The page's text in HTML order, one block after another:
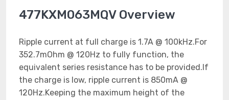
477KXM063MQV Overview
Ripple current at full charge is 1.7A @ 100kHz.For
352.7mOhm @ 120Hz to fully function, the
equivalent series resistance has to be provided.If
the charge is low, ripple current is 850mA @
120Hz.Keeping the maximum height of the